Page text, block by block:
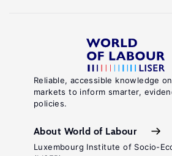
Reliable, accessible knowledge
markets to inform smarter,
policies.
About World of Labour
Luxembourg Institute of Socio-